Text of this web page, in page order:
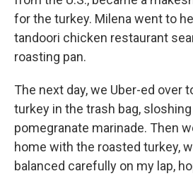
for the turkey. Milena went to
tandoori chicken restaurant
roasting pan.
The next day, we Uber-ed over
turkey in the trash bag,
pomegranate marinade. Then
home with the roasted turkey,
balanced carefully on my lap,